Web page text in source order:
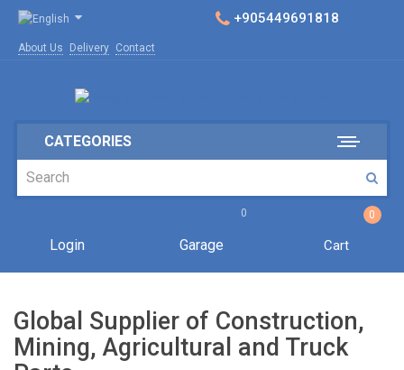
+905449691818
About Us Delivery Contact
CATEGORIES
Login
0
Garage
0
Cart
Global Supplier of Construction,
Mining, Agricultural and Truck